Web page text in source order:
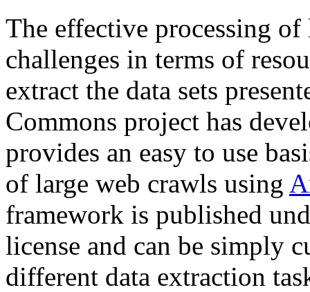
The effective processing of
challenges in terms of
extract the data sets
Commons project has
provides an easy to use
of large web crawls using
framework is published
license and can be simply
different data extraction